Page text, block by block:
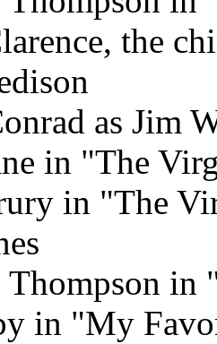
the
as Jim
in "The
in "The
Thompson in
in "My